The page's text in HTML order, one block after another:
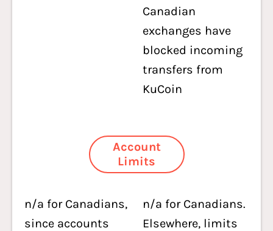
Canadian
exchanges have
blocked incoming
transfers from
KuCoin
Account
Limits
n/a for Canadians,
since accounts
n/a for Canadians.
Elsewhere, limits